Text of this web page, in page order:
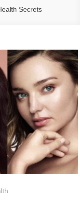
Secrets